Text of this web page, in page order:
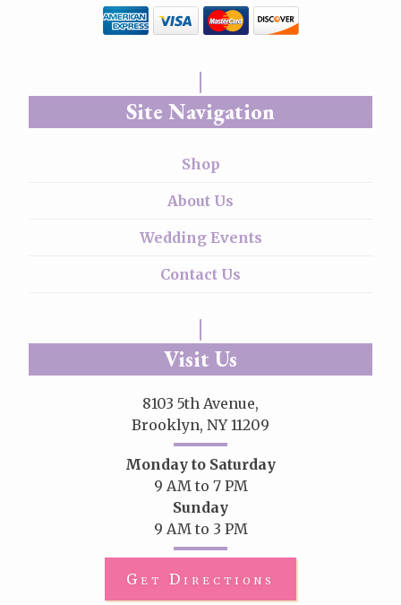
Site Navigation
Shop
About Us
Wedding Events
Contact Us
Visit Us
8103 5th Avenue,
Brooklyn, NY 11209
Monday to Saturday
9 AM to 7 PM
Sunday
9 AM to 3 PM
Get Directions